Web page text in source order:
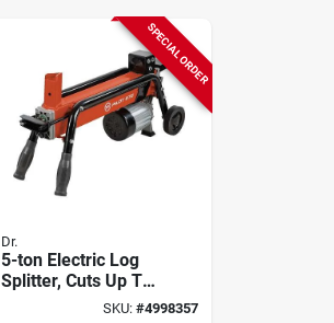
SPECIAL ORDER
Dr.
5-ton Electric Log
Splitter, Cuts Up To
SKU: #4998357